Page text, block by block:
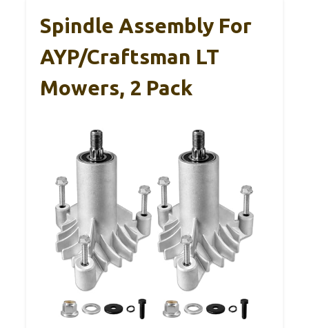
Spindle Assembly For
AYP/Craftsman LT
Mowers, 2 Pack